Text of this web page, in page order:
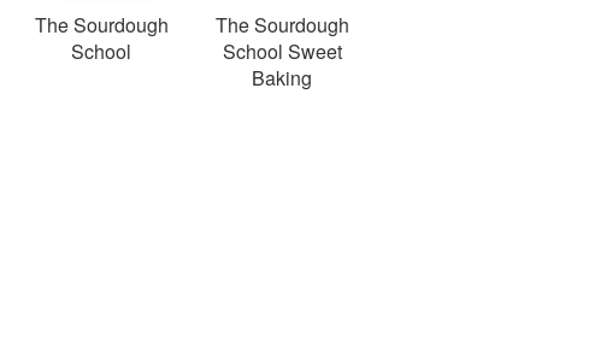
The Sourdough
School
The Sourdough
School Sweet
Baking